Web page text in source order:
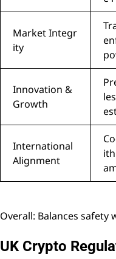
Market Integr
ity
Innovation &
Growth
International
Alignment
Overall: Balances safety
UK Crypto